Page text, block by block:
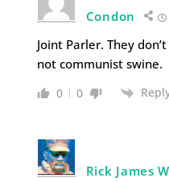
Condon
Joint Parler. They
not communist swine.
0 0
Rick James